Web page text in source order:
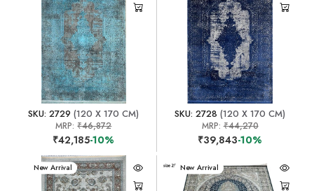
SKU: 2729 (120 X 170 CM)
MRP:₹46,872
₹42,185-10%
SKU: 2728 (120 X 170 CM)
MRP:₹44,270
₹39,843-10%
New Arrival New Arrival